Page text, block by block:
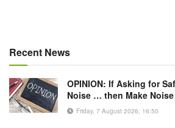
Recent News
OPINION: If Asking for
Noise … then Make Noise
Friday, 7 August 2026, 16:50